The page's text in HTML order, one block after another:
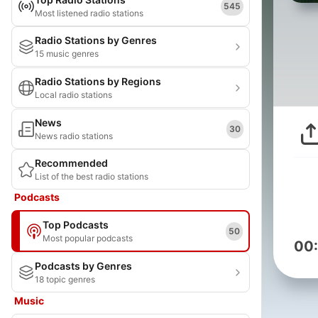
Most listened radio stations
545
Radio Stations by Genres
15 music genres
Radio Stations by Regions
Local radio stations
News
News radio stations
30
Recommended
List of the best radio stations
Podcasts
Top Podcasts
Most popular podcasts
50
Podcasts by Genres
18 topic genres
Music